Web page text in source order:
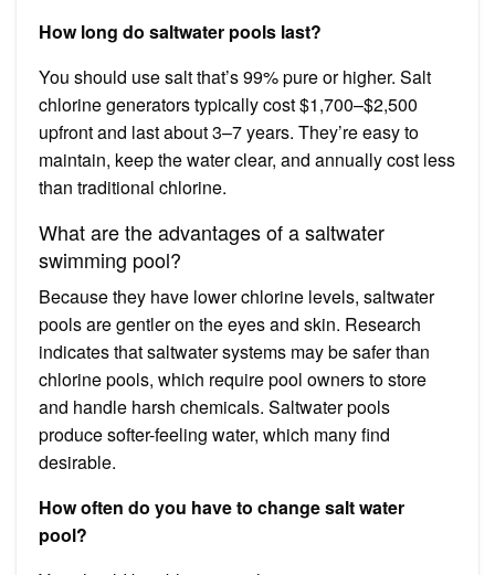
How long do saltwater pools last?
You should use salt that’s 99% pure or higher. Salt
chlorine generators typically cost $1,700–$2,500
upfront and last about 3–7 years. They’re easy to
maintain, keep the water clear, and annually cost less
than traditional chlorine.
What are the advantages of a saltwater
swimming pool?
Because they have lower chlorine levels, saltwater
pools are gentler on the eyes and skin. Research
indicates that saltwater systems may be safer than
chlorine pools, which require pool owners to store
and handle harsh chemicals. Saltwater pools
produce softer-feeling water, which many find
desirable.
How often do you have to change salt water
pool?